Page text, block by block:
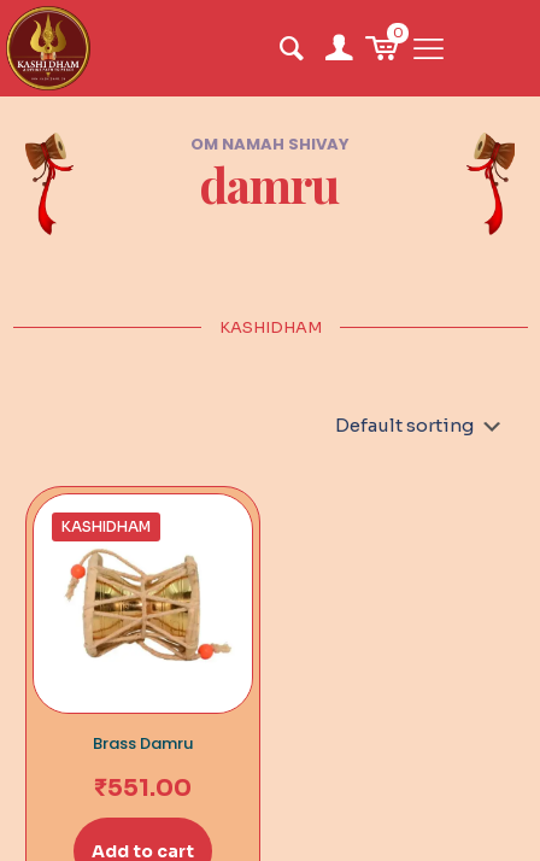
0
OM NAMAH SHIVAY
damru
KASHIDHAM
KASHIDHAM
Brass Damru
₹551.00
Add to cart